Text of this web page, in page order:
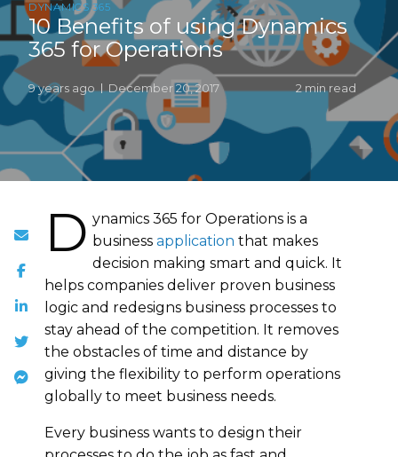
DYNAMICS 365
10 Benefits of using Dynamics
365 for Operations
9 years ago December 20, 2017 2 min read
D ynamics 365 for Operations is a
business application that makes
decision making smart and quick. It
helps companies deliver proven business
logic and redesigns business processes to
stay ahead of the competition. It removes
the obstacles of time and distance by
giving the flexibility to perform operations
globally to meet business needs.
Every business wants to design their